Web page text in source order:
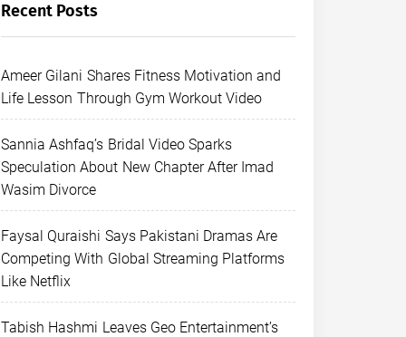
Recent Posts
Ameer Gilani Shares Fitness Motivation and
Life Lesson Through Gym Workout Video
Sannia Ashfaq’s Bridal Video Sparks
Speculation About New Chapter After Imad
Wasim Divorce
Faysal Quraishi Says Pakistani Dramas Are
Competing With Global Streaming Platforms
Like Netflix
Tabish Hashmi Leaves Geo Entertainment’s